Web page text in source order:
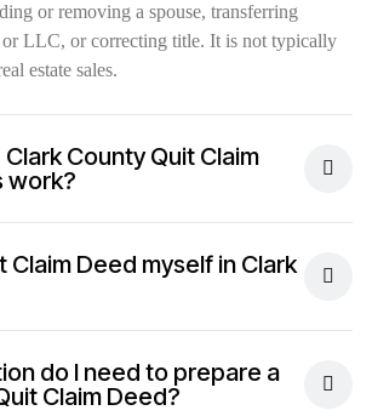
or removing a spouse, transferring
LLC, or correcting title. It is not typically
estate sales.
County Quit Claim
work?
Claim Deed myself in Clark
do I need to prepare a
Claim Deed?